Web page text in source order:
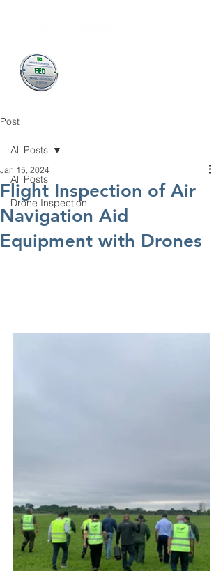
Post
All Posts
Drone Inspection
All Posts
Flight Inspection of Air
Navigation Aid
Equipment with Drones
Jan 15, 2024